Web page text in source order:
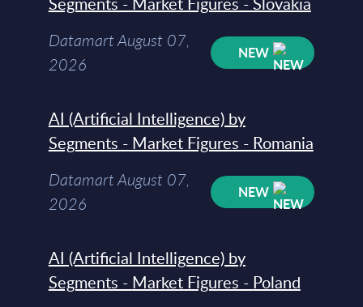
Datamart August 07,
2026
NEW
AI (Artificial Intelligence) by
Segments - Market Figures - Romania
Datamart August 07,
2026
NEW
AI (Artificial Intelligence) by
Segments - Market Figures - Poland